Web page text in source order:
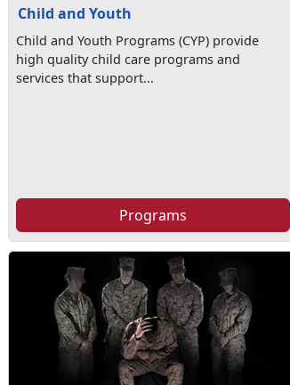
Child and Youth
Child and Youth Programs (CYP) provide
high quality child care programs and
services that support...
Programs